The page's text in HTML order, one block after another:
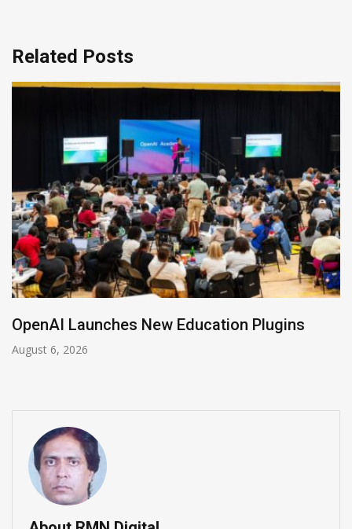
Related Posts
NVIDIA Joins NSF Regional AI Hubs Program
August 5, 2026